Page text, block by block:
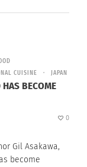
CUISINE JAPAN
BECOME
0
Gil Asakawa,
become